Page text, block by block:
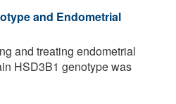
and Endometrial
and treating endometrial
HSD3B1 genotype was